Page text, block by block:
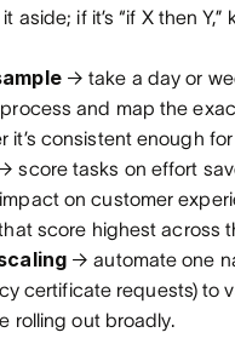
aside; if it’s “if X then Y,”
→ take a day or
and map the
it’s consistent enough for
score tasks on effort
on customer
score highest across
→ automate one
certificate requests) to
rolling out broadly.